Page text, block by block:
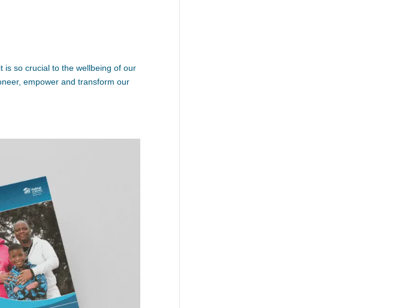
is so crucial to the wellbeing of our
empower and transform our